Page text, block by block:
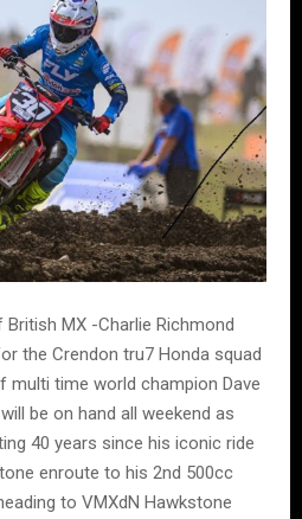
MX -Charlie Richmond
the Crendon tru7 Honda squad
multi time world champion Dave
be on hand all weekend as
40 years since his iconic ride
enroute to his 2nd 500cc
to VMXdN Hawkstone